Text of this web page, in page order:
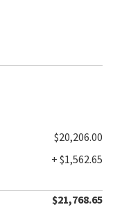
$20,206.00
+ $1,562.65
$21,768.65